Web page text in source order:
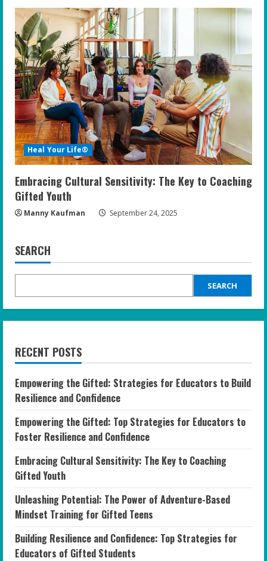
Heal Your Life®
Embracing Cultural Sensitivity: The Key to Coaching
Gifted Youth
Manny Kaufman September 24, 2025
SEARCH
SEARCH
RECENT POSTS
Empowering the Gifted: Strategies for Educators to Build
Resilience and Confidence
Empowering the Gifted: Top Strategies for Educators to
Foster Resilience and Confidence
Embracing Cultural Sensitivity: The Key to Coaching
Gifted Youth
Unleashing Potential: The Power of Adventure-Based
Mindset Training for Gifted Teens
Building Resilience and Confidence: Top Strategies for
Educators of Gifted Students